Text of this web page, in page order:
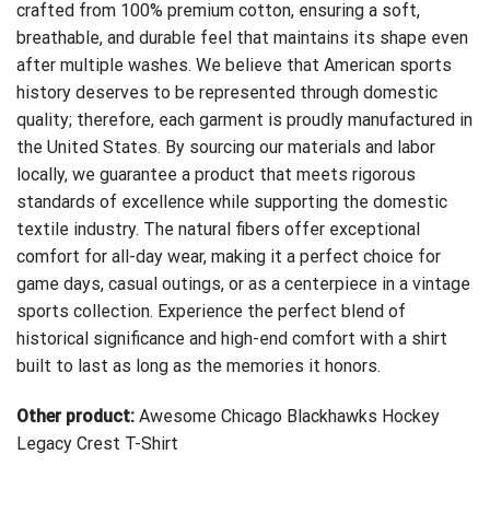
crafted from 100% premium cotton, ensuring a soft,
breathable, and durable feel that maintains its shape even
after multiple washes. We believe that American sports
history deserves to be represented through domestic
quality; therefore, each garment is proudly manufactured in
the United States. By sourcing our materials and labor
locally, we guarantee a product that meets rigorous
standards of excellence while supporting the domestic
textile industry. The natural fibers offer exceptional
comfort for all-day wear, making it a perfect choice for
game days, casual outings, or as a centerpiece in a vintage
sports collection. Experience the perfect blend of
historical significance and high-end comfort with a shirt
built to last as long as the memories it honors.
Other product: Awesome Chicago Blackhawks Hockey
Legacy Crest T-Shirt